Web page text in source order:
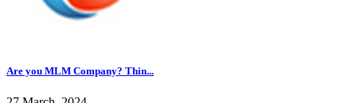
Are you MLM Company? Thin...